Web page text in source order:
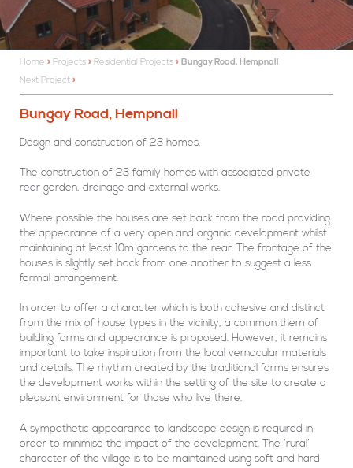
Home » Projects » Residential Projects » Bungay Road, Hempnall
Next Project
Bungay Road, Hempnall
Design and construction of 23 homes.
The construction of 23 family homes with associated private
rear garden, drainage and external works.
Where possible the houses are set back from the road providing
the appearance of a very open and organic development whilst
maintaining at least 10m gardens to the rear. The frontage of the
houses is slightly set back from one another to suggest a less
formal arrangement.
In order to offer a character which is both cohesive and distinct
from the mix of house types in the vicinity, a common them of
building forms and appearance is proposed. However, it remains
important to take inspiration from the local vernacular materials
and details. The rhythm created by the traditional forms ensures
the development works within the setting of the site to create a
pleasant environment for those who live there.
A sympathetic appearance to landscape design is required in
order to minimise the impact of the development. The ‘rural’
character of the village is to be maintained using soft and hard